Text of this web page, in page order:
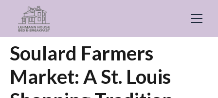
← Back General
Soulard Farmers
Market: A St. Louis